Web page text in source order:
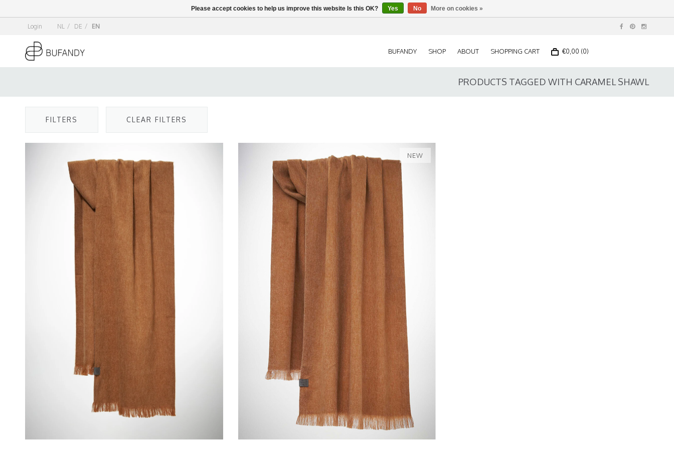
Login NL / DE / EN
BUFANDY SHOP ABOUT SHOPPING CART €0,00 (0)
PRODUCTS TAGGED WITH CARAMEL SHAWL
FILTERS CLEAR FILTERS
NEW
Please accept cookies to help us improve this website Is this OK? Yes No More on cookies »